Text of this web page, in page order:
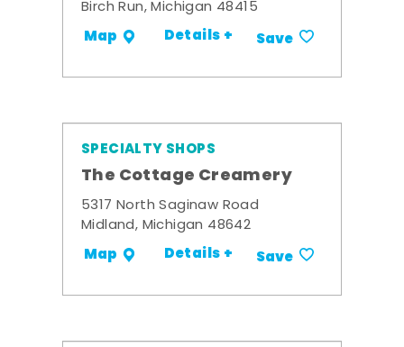
Birch Run, Michigan 48415
Map Details + Save
SPECIALTY SHOPS
The Cottage Creamery
5317 North Saginaw Road
Midland, Michigan 48642
Map Details + Save